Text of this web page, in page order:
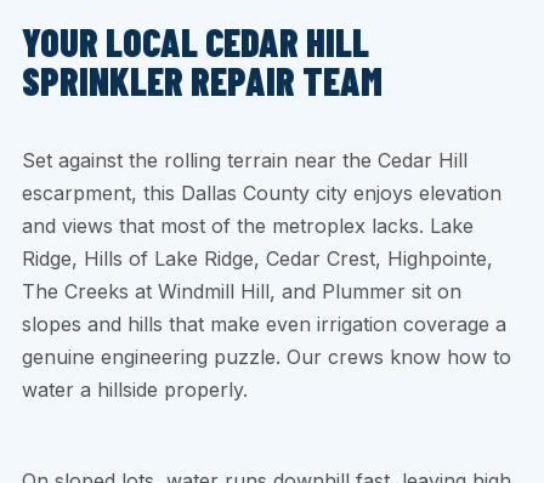
YOUR LOCAL CEDAR HILL
SPRINKLER REPAIR TEAM
Set against the rolling terrain near the Cedar Hill
escarpment, this Dallas County city enjoys elevation
and views that most of the metroplex lacks. Lake
Ridge, Hills of Lake Ridge, Cedar Crest, Highpointe,
The Creeks at Windmill Hill, and Plummer sit on
slopes and hills that make even irrigation coverage a
genuine engineering puzzle. Our crews know how to
water a hillside properly.